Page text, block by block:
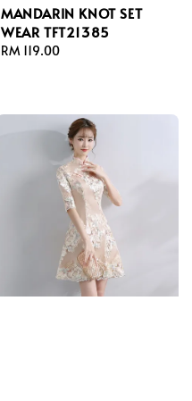
MANDARIN KNOT SET
WEAR TFT21385
Regular
RM 119.00